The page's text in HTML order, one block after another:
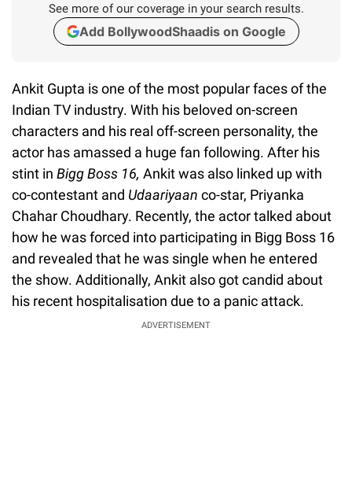
See more of our coverage in your search results.
Add BollywoodShaadis on Google
Ankit Gupta is one of the most popular faces of the
Indian TV industry. With his beloved on-screen
characters and his real off-screen personality, the
actor has amassed a huge fan following. After his
stint in Bigg Boss 16, Ankit was also linked up with
co-contestant and Udaariyaan co-star, Priyanka
Chahar Choudhary. Recently, the actor talked about
how he was forced into participating in Bigg Boss 16
and revealed that he was single when he entered
the show. Additionally, Ankit also got candid about
his recent hospitalisation due to a panic attack.
ADVERTISEMENT